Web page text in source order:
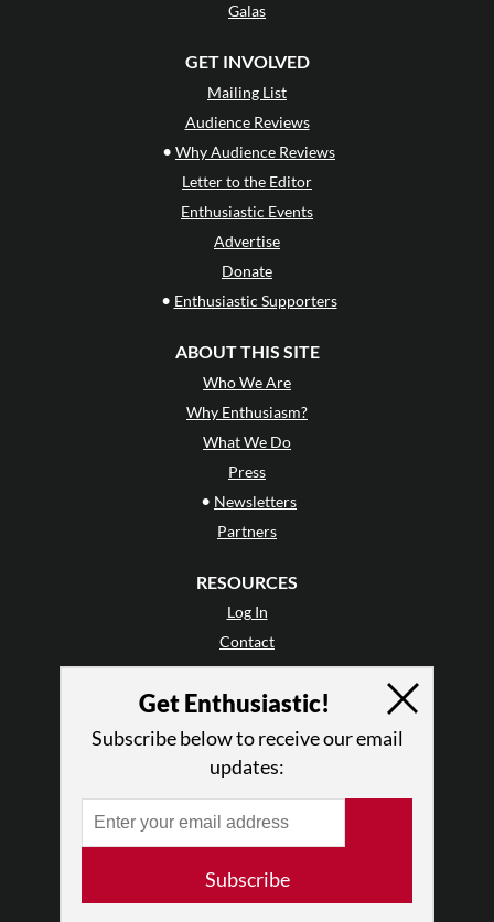
Galas
GET INVOLVED
Mailing List
Audience Reviews
• Why Audience Reviews
Letter to the Editor
Enthusiastic Events
Advertise
Donate
• Enthusiastic Supporters
ABOUT THIS SITE
Who We Are
Why Enthusiasm?
What We Do
Press
• Newsletters
Partners
RESOURCES
Log In
Contact
Terms of Use
Privacy Policy
Get Enthusiastic!
Subscribe below to receive our email
updates:
Subscribe